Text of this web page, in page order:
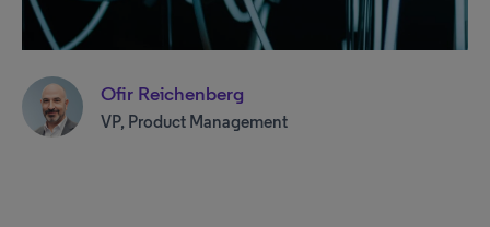
Ofir Reichenberg
VP, Product Management